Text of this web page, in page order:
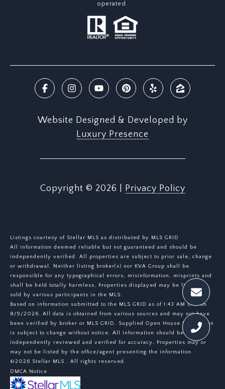
operated.
Website Designed & Developed by
Luxury Presence
Copyright © 2026 Privacy Policy
Listings courtesy of Stellar MLS as distributed by MLS GRID
All information deemed reliable but not guaranteed and should be
independently verified. All properties are subject to prior sale, change
or withdrawal. Neither listing broker(s) nor KVA Group shall be
responsible for any typographical errors, misinformation, misprints and
shall be held totally harmless. Properties displayed may be listed or
sold by various participants in the MLS.
Based on information submitted to the MLS GRID as of 1:43 AM UTC on
8/9/2026. All data is obtained from various sources and may not have
been verified by broker or MLS GRID. Supplied Open House Information
is subject to change without notice. All information should be
independently reviewed and verified for accuracy. Properties may or
may not be listed by the office/agent presenting the information.
©2026 Stellar MLS . All rights reserved.
DMCA Notice